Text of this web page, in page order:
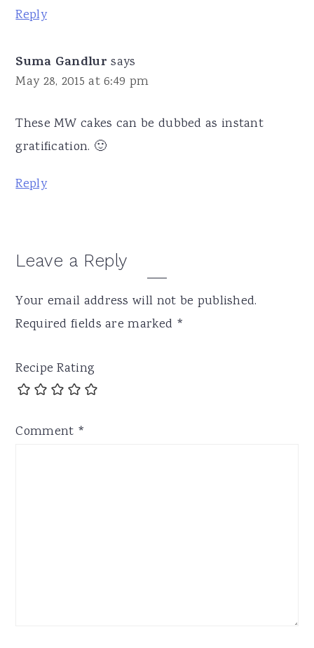
Reply
Suma Gandlur says
May 28, 2015 at 6:49 pm
These MW cakes can be dubbed as instant
gratification. 🙂
Reply
Leave a Reply
Your email address will not be published.
Required fields are marked *
Recipe Rating
Comment *